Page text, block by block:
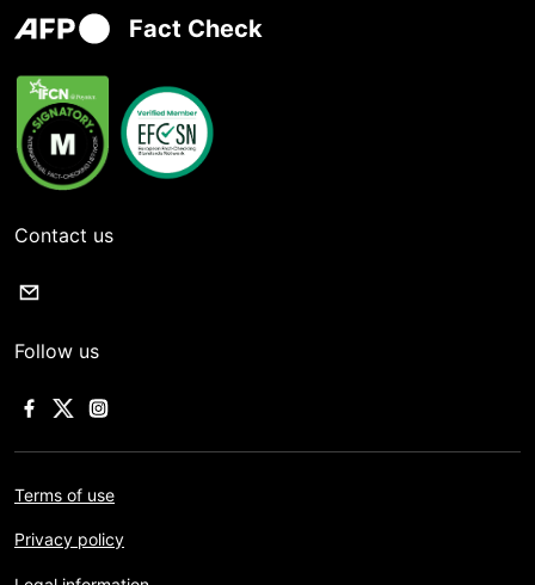
Fact Check
Contact us
Follow us
Terms of use
Privacy policy